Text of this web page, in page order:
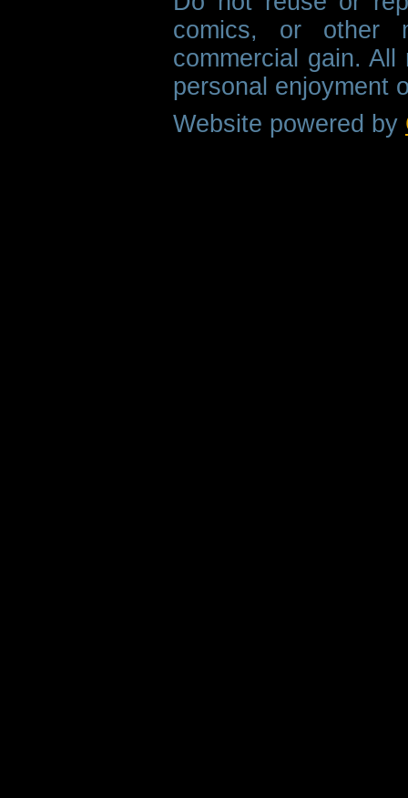
comics, or other
commercial gain.
personal enjoyment
Website powered by